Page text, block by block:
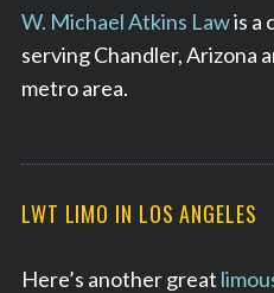
W. Michael Atkins Lawis a
serving Chandler, Arizona
metro area.
LWT LIMO IN LOS ANGELES
Here’s another great